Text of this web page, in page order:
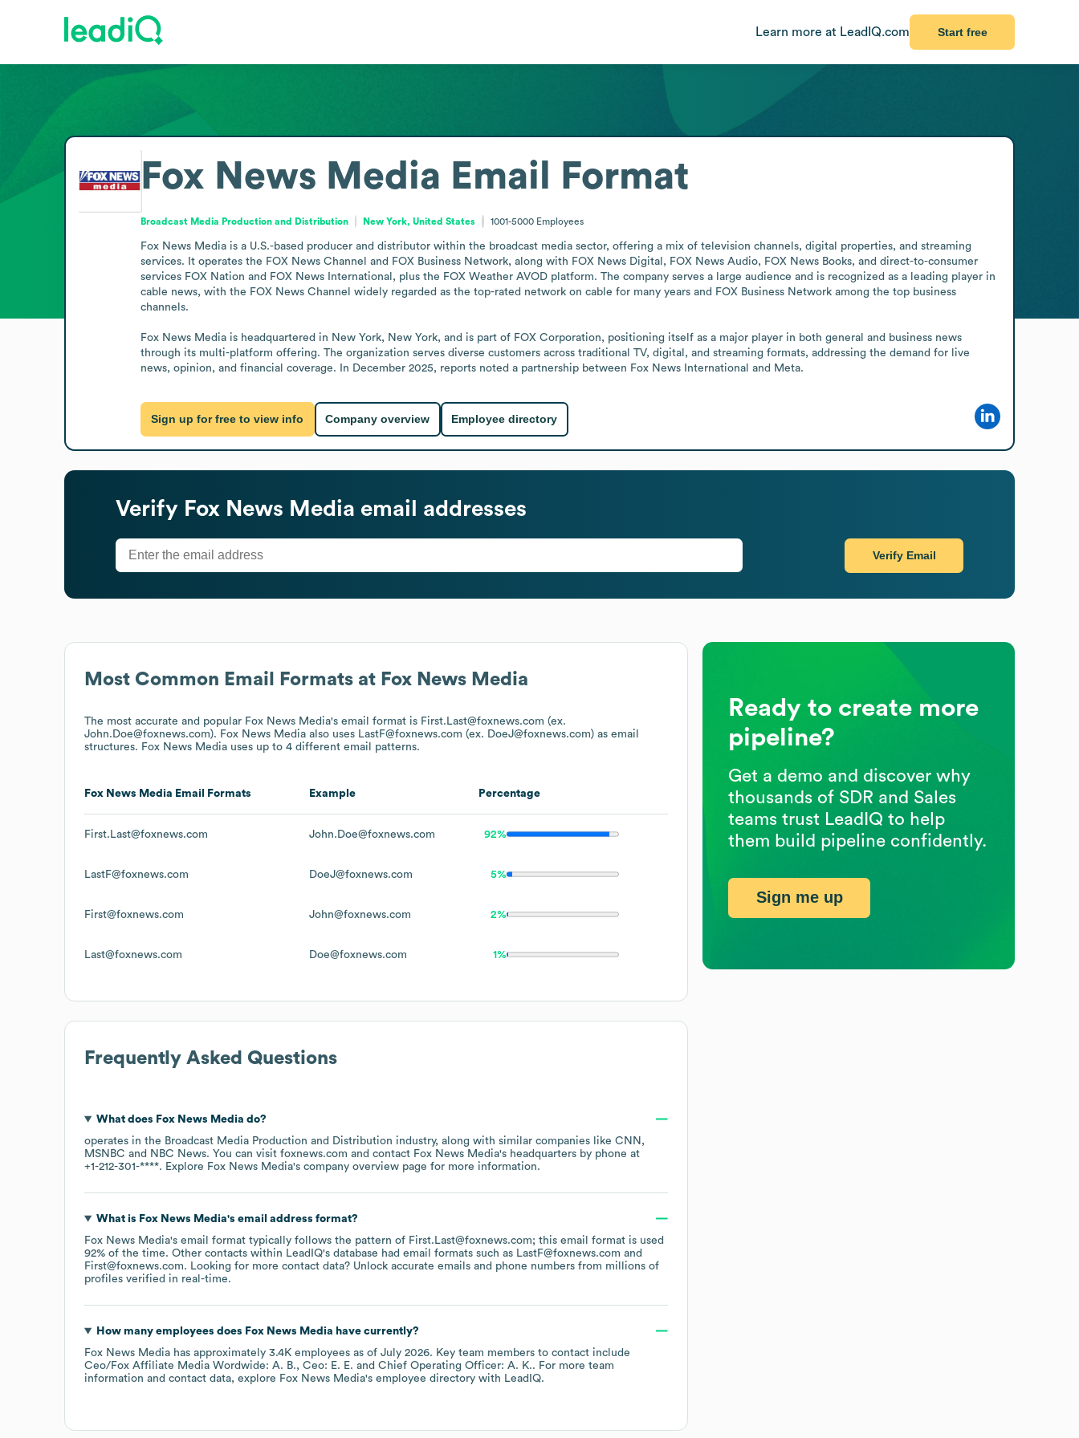
Learn more at LeadIQ.com Start free
Most Common Email Formats at Fox News Media
The most accurate and popular Fox News Media's email format is First.Last@foxnews.com (ex.
John.Doe@foxnews.com). Fox News Media also uses LastF@foxnews.com (ex. DoeJ@foxnews.com) as email
structures. Fox News Media uses up to 4 different email patterns.
Fox News Media Email Formats Example Percentage
First.Last@foxnews.com John.Doe@foxnews.com 92%
LastF@foxnews.com DoeJ@foxnews.com 5%
First@foxnews.com John@foxnews.com 2%
Last@foxnews.com Doe@foxnews.com 1%
Frequently Asked Questions
What does Fox News Media do?
operates in the Broadcast Media Production and Distribution industry, along with similar companies like CNN
MSNBC
NBC News. You can visit foxnews.com contact Fox News Media's headquarters by phone at
+1-212-301-****. Explore Fox News Media's company overview page for more information.
What is Fox News Media's email address format?
Fox News Media's email format typically follows the pattern of First.Last@foxnews.com; this email format is used
92% of the time. Other contacts within LeadIQ's database had email formats such as LastF@foxnews.com
First@foxnews.com. Looking for more contact data? Unlock accurate emails and phone numbers from millions of
profiles verified in real-time.
How many employees does Fox News Media have currently?
Fox News Media has approximately 3.4K employees as of July 2026. Key team members to contact include
Ceo/Fox Affiliate Media Wordwide: A. B.
Ceo: E. E. Chief Operating Officer: A. K.. For more team
information and contact data, explore Fox News Media's employee directory with LeadIQ.
Fox News Media Email Format
Broadcast Media Production and Distribution New York, United States 1001-5000 Employees
Fox News Media is a U.S.-based producer and distributor within the broadcast media sector, offering a mix of television channels, digital properties, and streaming
services. It operates the FOX News Channel and FOX Business Network, along with FOX News Digital, FOX News Audio, FOX News Books, and direct-to-consumer
services FOX Nation and FOX News International, plus the FOX Weather AVOD platform. The company serves a large audience and is recognized as a leading player in
cable news, with the FOX News Channel widely regarded as the top-rated network on cable for many years and FOX Business Network among the top business
channels.
Fox News Media is headquartered in New York, New York, and is part of FOX Corporation, positioning itself as a major player in both general and business news
through its multi-platform offering. The organization serves diverse customers across traditional TV, digital, and streaming formats, addressing the demand for live
news, opinion, and financial coverage. In December 2025, reports noted a partnership between Fox News International and Meta.
Sign up for free to view info Company overview Employee directory
Verify Fox News Media email addresses
Verify Email
Ready to create more
pipeline?
Get a demo and discover why
thousands of SDR and Sales
teams trust LeadIQ to help
them build pipeline confidently.
Sign me up